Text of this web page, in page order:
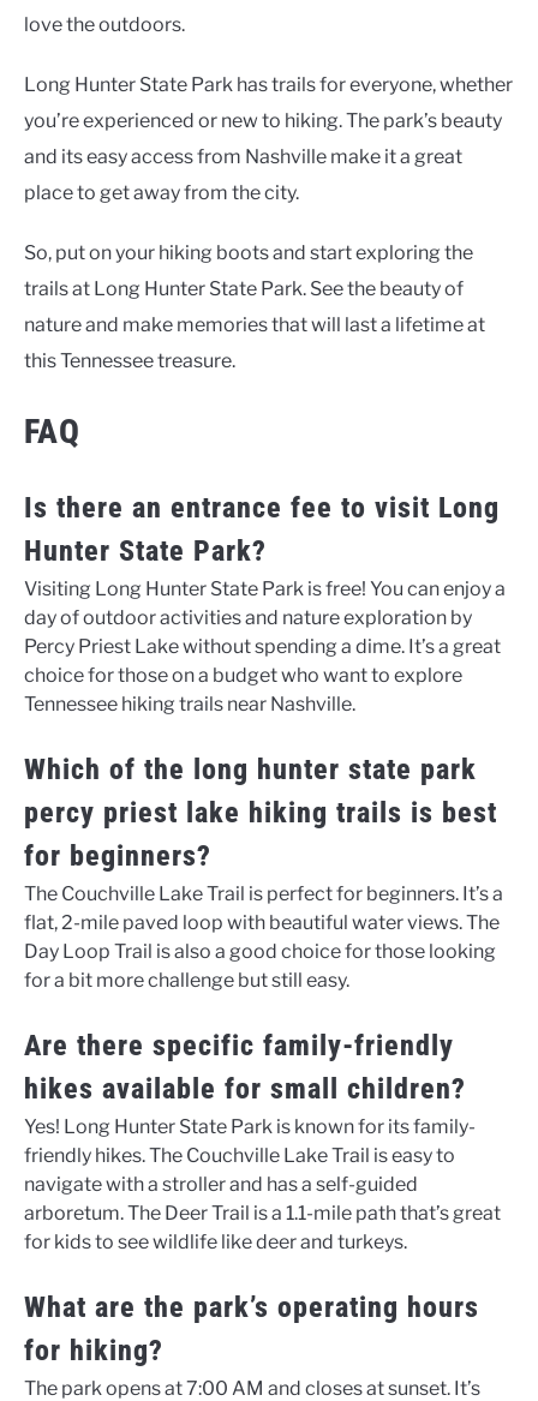
love the outdoors.
Long Hunter State Park has trails for everyone, whether
you’re experienced or new to hiking. The park’s beauty
and its easy access from Nashville make it a great
place to get away from the city.
So, put on your hiking boots and start exploring the
trails at Long Hunter State Park. See the beauty of
nature and make memories that will last a lifetime at
this Tennessee treasure.
FAQ
Is there an entrance fee to visit Long
Hunter State Park?
Visiting Long Hunter State Park is free! You can enjoy a
day of outdoor activities and nature exploration by
Percy Priest Lake without spending a dime. It’s a great
choice for those on a budget who want to explore
Tennessee hiking trails near Nashville.
Which of the long hunter state park
percy priest lake hiking trails is best
for beginners?
The Couchville Lake Trail is perfect for beginners. It’s a
flat, 2-mile paved loop with beautiful water views. The
Day Loop Trail is also a good choice for those looking
for a bit more challenge but still easy.
Are there specific family-friendly
hikes available for small children?
Yes! Long Hunter State Park is known for its family-
friendly hikes. The Couchville Lake Trail is easy to
navigate with a stroller and has a self-guided
arboretum. The Deer Trail is a 1.1-mile path that’s great
for kids to see wildlife like deer and turkeys.
What are the park’s operating hours
for hiking?
The park opens at 7:00 AM and closes at sunset. It’s